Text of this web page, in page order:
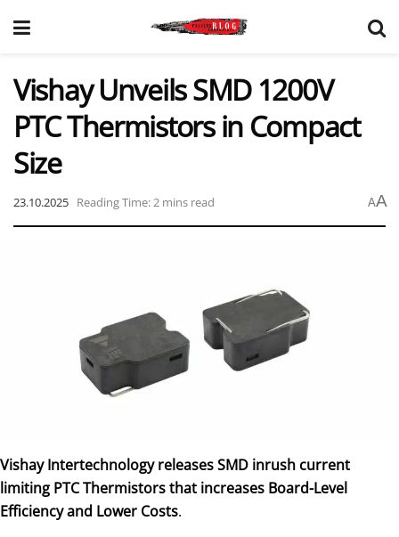
Vishay Unveils SMD 1200V
PTC Thermistors in Compact
Size
23.10.2025 Reading Time: 2 mins read AA
Vishay Intertechnology releases SMD inrush current
limiting PTC Thermistors that increases Board-Level
Efficiency and Lower Costs.